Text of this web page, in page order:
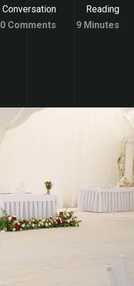
Conversation
0 Comments
Reading
9 Minutes